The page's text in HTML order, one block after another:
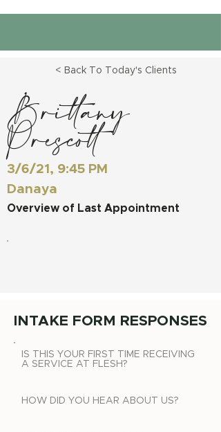
< Back To Today's Clients
Brittany
Prescott
3/6/21, 9:45 PM
Danaya
Overview of Last Appointment
INTAKE FORM RESPONSES
IS THIS YOUR FIRST TIME RECEIVING
A SERVICE AT FLESH?
HOW DID YOU HEAR ABOUT US?